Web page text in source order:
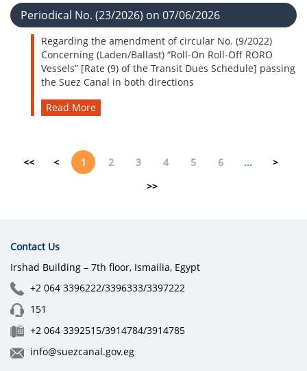
Periodical No. (23/2026) on 07/06/2026
Regarding the amendment of circular No. (9/2022)
Concerning (Laden/Ballast) “Roll-On Roll-Off RORO
Vessels” [Rate (9) of the Transit Dues Schedule] passing
the Suez Canal in both directions
Read More
<< < 1 2 3 4 5 6 ...
>
>>
Contact Us
Irshad Building – 7th floor, Ismailia, Egypt
+2 064 3396222/3396333/3397222
151
+2 064 3392515/3914784/3914785
info@suezcanal.gov.eg